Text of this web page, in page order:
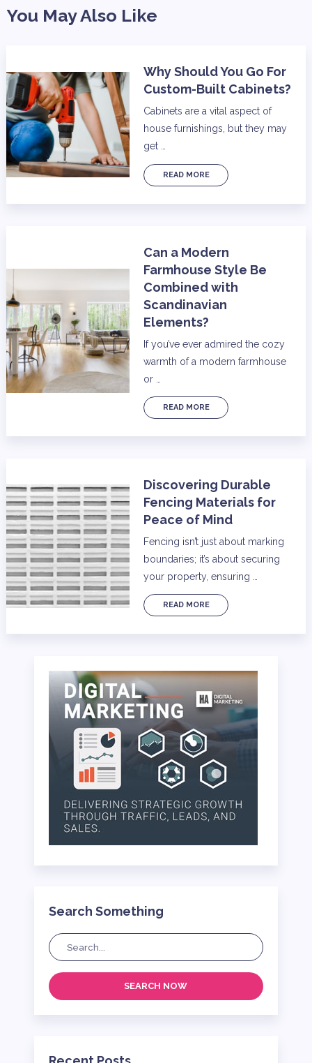
You May Also Like
Why Should You Go For
Custom-Built Cabinets?
Cabinets are a vital aspect of
house furnishings, but they may
get …
READ MORE
Can a Modern
Farmhouse Style Be
Combined with
Scandinavian
Elements?
If you’ve ever admired the cozy
warmth of a modern farmhouse
or …
READ MORE
Discovering Durable
Fencing Materials for
Peace of Mind
Fencing isn’t just about marking
boundaries; it’s about securing
your property, ensuring …
READ MORE
Search Something
SEARCH NOW